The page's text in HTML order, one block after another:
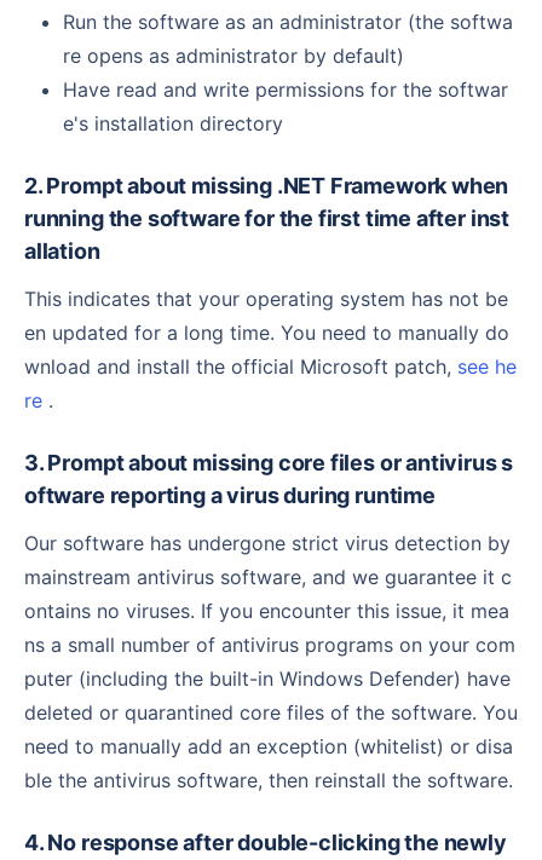
Run the software as an administrator (the softwa
re opens as administrator by default)
Have read and write permissions for the softwar
e's installation directory
2. Prompt about missing .NET Framework when
running the software for the first time after inst
allation
This indicates that your operating system has not be
en updated for a long time. You need to manually do
wnload and install the official Microsoft patch, see he
re .
3. Prompt about missing core files or antivirus s
oftware reporting a virus during runtime
Our software has undergone strict virus detection by
mainstream antivirus software, and we guarantee it c
ontains no viruses. If you encounter this issue, it mea
ns a small number of antivirus programs on your com
puter (including the built-in Windows Defender) have
deleted or quarantined core files of the software. You
need to manually add an exception (whitelist) or disa
ble the antivirus software, then reinstall the software.
4. No response after double-clicking the newly